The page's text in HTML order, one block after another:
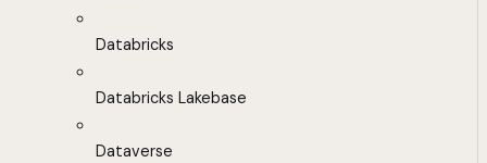
Databricks
Databricks Lakebase
Dataverse